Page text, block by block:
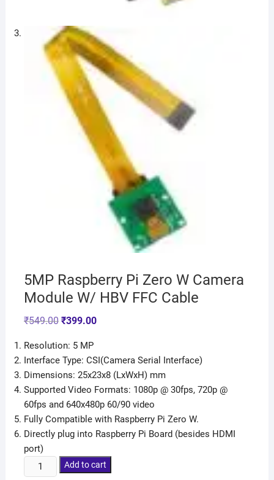
5MP Raspberry Pi Zero W Camera
Module W/ HBV FFC Cable
₹549.00 ₹399.00
Resolution: 5 MP
Interface Type: CSI(Camera Serial Interface)
Dimensions: 25x23x8 (LxWxH) mm
Supported Video Formats: 1080p @ 30fps, 720p @
60fps and 640x480p 60/90 video
Fully Compatible with Raspberry Pi Zero W.
Directly plug into Raspberry Pi Board (besides HDMI
port)
Add to cart